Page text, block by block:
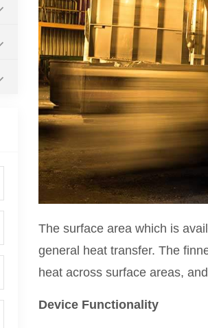
The surface area which is
general heat transfer. The
heat across surface areas,
Device Functionality